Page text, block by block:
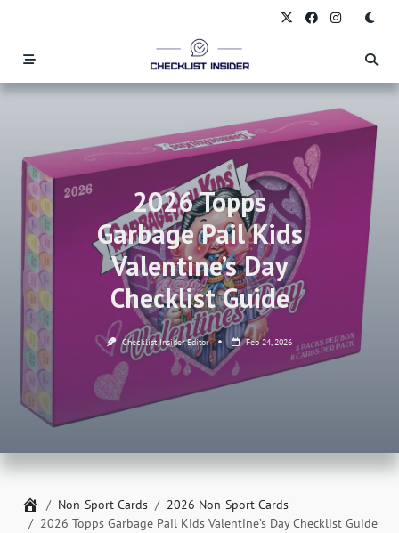
to
content
2026 Topps
Garbage Pail Kids
Valentine’s Day
Checklist Guide
Checklist Insider Editor Feb 24, 2026
Home
Non-Sport Cards
2026 Non-Sport Cards
2026 Topps Garbage Pail Kids Valentine’s Day Checklist Guide